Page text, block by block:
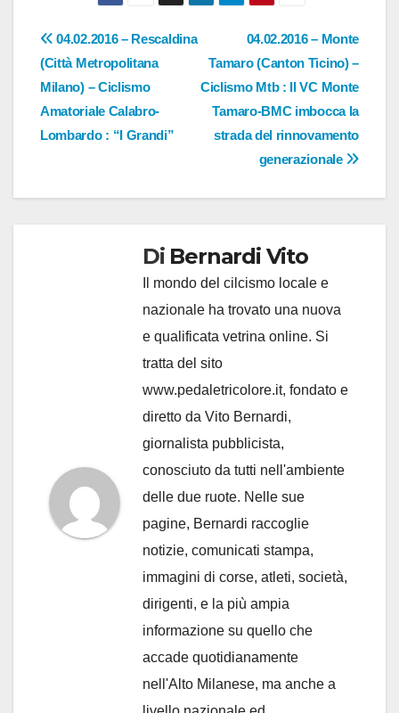
Navigazione
articoli
04.02.2016 – Monte
Tamaro (Canton Ticino) –
Ciclismo Mtb : Il VC Monte
Tamaro-BMC imbocca la
strada del rinnovamento
generazionale
04.02.2016 – Rescaldina
(Città Metropolitana
Milano) – Ciclismo
Amatoriale Calabro-
Lombardo : “I Grandi”
Di Bernardi Vito
Il mondo del cilcismo locale e
nazionale ha trovato una nuova
e qualificata vetrina online. Si
tratta del sito
www.pedaletricolore.it, fondato e
diretto da Vito Bernardi,
giornalista pubblicista,
conosciuto da tutti nell'ambiente
delle due ruote. Nelle sue
pagine, Bernardi raccoglie
notizie, comunicati stampa,
immagini di corse, atleti, società,
dirigenti, e la più ampia
informazione su quello che
accade quotidianamente
nell'Alto Milanese, ma anche a